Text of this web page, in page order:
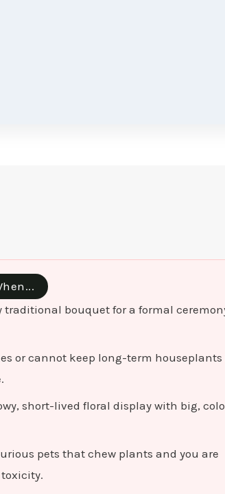
traditional bouquet for a formal
or cannot keep long-term houseplants
short-lived floral display with big,
pets that chew plants and you are